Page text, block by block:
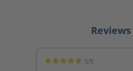
Reviews
5/5